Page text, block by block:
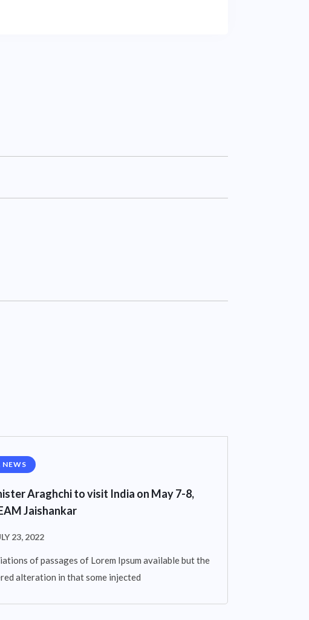
Araghchi to visit India on May 7-8,
Jaishankar
23, 2022
of passages of Lorem Ipsum available but the
alteration in that some injected